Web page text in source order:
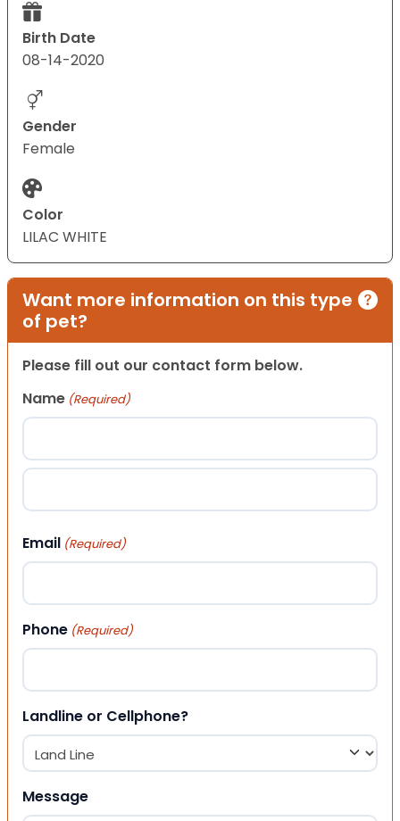
Birth Date
08-14-2020
Gender
Female
Color
LILAC WHITE
Want more information on this type
of pet?
Please fill out our contact form below.
Name (Required)
First
Email (Required)
Phone (Required)
Landline or Cellphone?
Message